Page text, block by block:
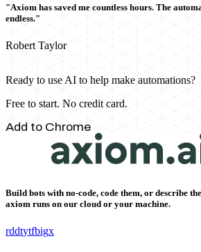
"Axiom has saved me countless hours. The
endless."
Robert Taylor
Ready to use AI to help make automations?
Free to start. No credit card.
Add to Chrome
Build bots with no-code, code them, or describe
axiom runs on our cloud or your machine.
rddtytfbigx